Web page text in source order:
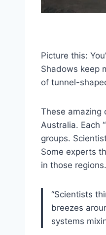
Picture this:
Shadows keep
of tunnel-
These amazing
Australia. Each
groups.
Some experts
in those regions.
“Scientists
breezes
systems